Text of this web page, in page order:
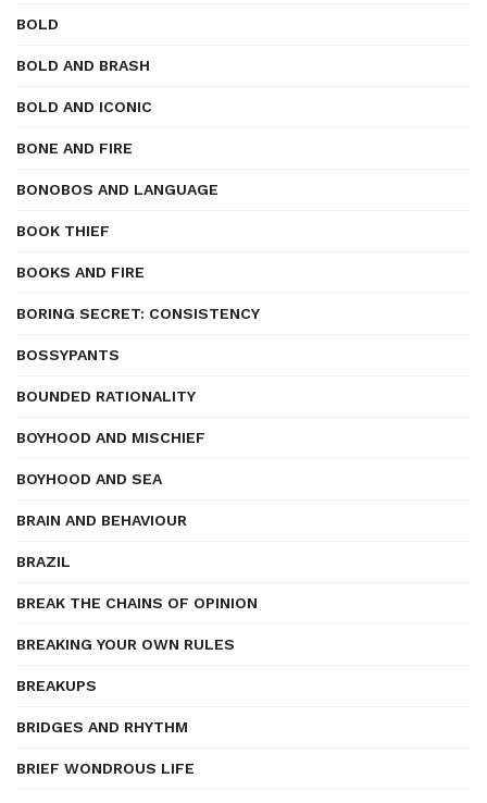
BOLD
BOLD AND BRASH
BOLD AND ICONIC
BONE AND FIRE
BONOBOS AND LANGUAGE
BOOK THIEF
BOOKS AND FIRE
BORING SECRET: CONSISTENCY
BOSSYPANTS
BOUNDED RATIONALITY
BOYHOOD AND MISCHIEF
BOYHOOD AND SEA
BRAIN AND BEHAVIOUR
BRAZIL
BREAK THE CHAINS OF OPINION
BREAKING YOUR OWN RULES
BREAKUPS
BRIDGES AND RHYTHM
BRIEF WONDROUS LIFE